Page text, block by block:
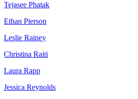
Tejasee Phatak
Ethan Pierson
Leslie Rainey
Christina Raiti
Laura Rapp
Jessica Reynolds